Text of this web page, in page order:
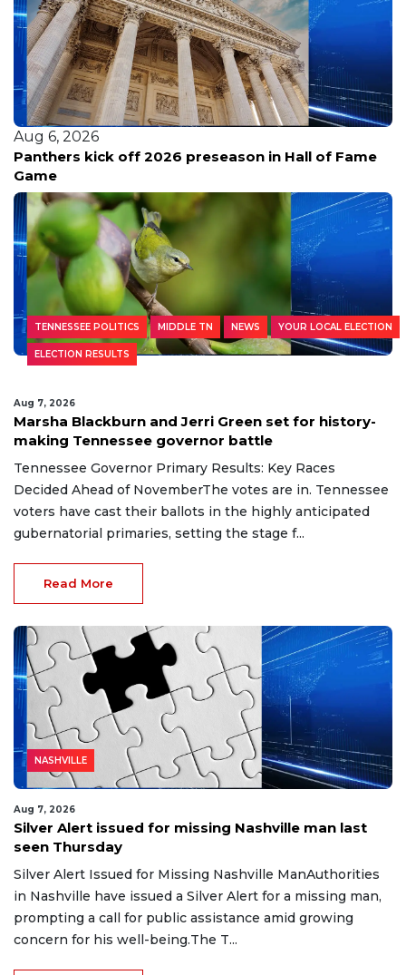
Aug 6, 2026
Panthers kick off 2026 preseason in Hall of Fame
Game
TENNESSEE POLITICS MIDDLE TN NEWS YOUR LOCAL ELECTION
ELECTION RESULTS
Aug 7, 2026
Marsha Blackburn and Jerri Green set for history-
making Tennessee governor battle
Tennessee Governor Primary Results: Key Races
Decided Ahead of NovemberThe votes are in. Tennessee
voters have cast their ballots in the highly anticipated
gubernatorial primaries, setting the stage f...
Read More
NASHVILLE
Aug 7, 2026
Silver Alert issued for missing Nashville man last
seen Thursday
Silver Alert Issued for Missing Nashville ManAuthorities
in Nashville have issued a Silver Alert for a missing man,
prompting a call for public assistance amid growing
concern for his well-being.The T...